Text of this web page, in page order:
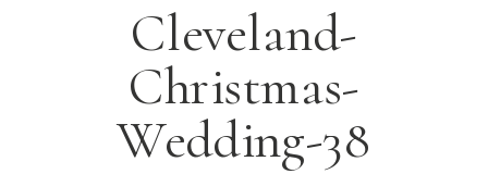
Cleveland-
Christmas-
Wedding-38